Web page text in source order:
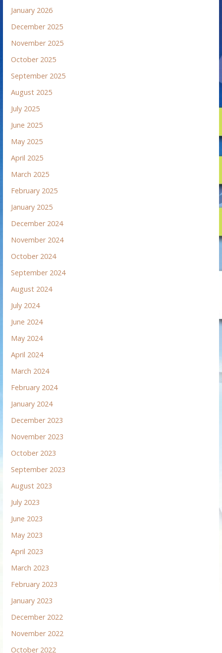
January 2026
December 2025
November 2025
October 2025
September 2025
August 2025
July 2025
June 2025
May 2025
April 2025
March 2025
February 2025
January 2025
December 2024
November 2024
October 2024
September 2024
August 2024
July 2024
June 2024
May 2024
April 2024
March 2024
February 2024
January 2024
December 2023
November 2023
October 2023
September 2023
August 2023
July 2023
June 2023
May 2023
April 2023
March 2023
February 2023
January 2023
December 2022
November 2022
October 2022